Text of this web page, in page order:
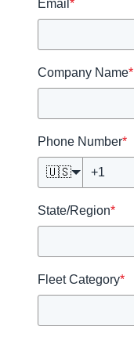
Email *
Company Name*
Phone Number*
🇺🇸
State/Region*
Fleet Category*